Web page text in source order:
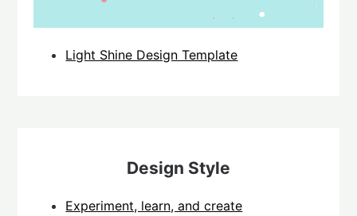
Light Shine Design Template
Design Style
Experiment, learn, and create